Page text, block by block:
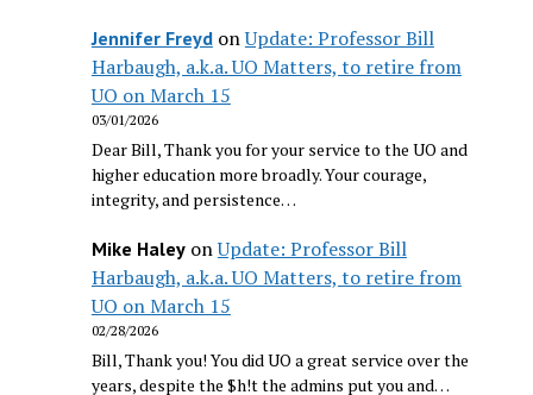
Jennifer FreydonUpdate: Professor Bill
Harbaugh, a.k.a. UO Matters, to retire from
UO on March 15
03/01/2026
Dear Bill, Thank you for your service to the UO and
higher education more broadly. Your courage,
integrity, and persistence…
Mike HaleyonUpdate: Professor Bill
Harbaugh, a.k.a. UO Matters, to retire from
UO on March 15
02/28/2026
Bill, Thank you! You did UO a great service over the
years, despite the $h!t the admins put you and…